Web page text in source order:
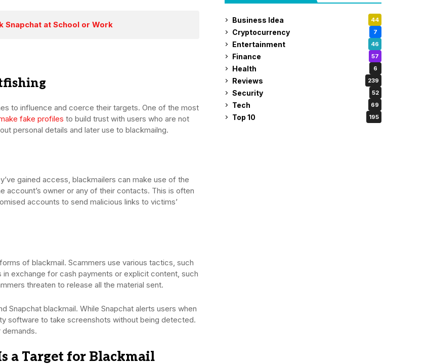
Snapchat at School or Work
to influence and coerce their targets. One of the most
fake profiles to build trust with users who are not
personal details and later use to blackmailng.
gained access, blackmailers can make use of the
owner or any of their contacts. This is often
accounts to send malicious links to victims’
of blackmail. Scammers use various tactics, such
exchange for cash payments or explicit content, such
threaten to release all the material sent.
Snapchat blackmail. While Snapchat alerts users when
software to take screenshots without being detected.
a Target for Blackmail
Business Idea 44
Cryptocurrency 7
Entertainment 46
Finance 57
Health 6
Reviews 239
Security 52
Tech 69
Top 10 195